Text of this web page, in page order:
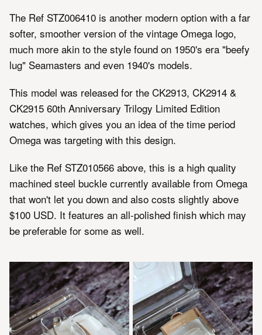
The Ref STZ006410 is another modern option with a far
softer, smoother version of the vintage Omega logo,
much more akin to the style found on 1950's era "beefy
lug" Seamasters and even 1940's models.
This model was released for the CK2913, CK2914 &
CK2915 60th Anniversary Trilogy Limited Edition
watches, which gives you an idea of the time period
Omega was targeting with this design.
Like the Ref STZ010566 above, this is a high quality
machined steel buckle currently available from Omega
that won't let you down and also costs slightly above
$100 USD. It features an all-polished finish which may
be preferable for some as well.